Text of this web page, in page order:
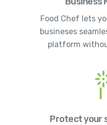
Food Chef lets
busineses
platform
Protect your